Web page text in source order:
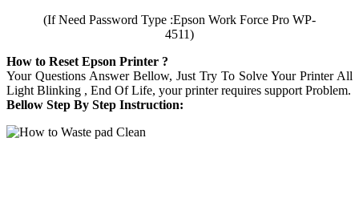
(If Need Password Type :Epson Work Force Pro WP-
4511)
How to Reset Epson Printer ?
Your Questions Answer Bellow, Just Try To Solve Your Printer All
Light Blinking , End Of Life, your printer requires support Problem.
Bellow Step By Step Instruction: